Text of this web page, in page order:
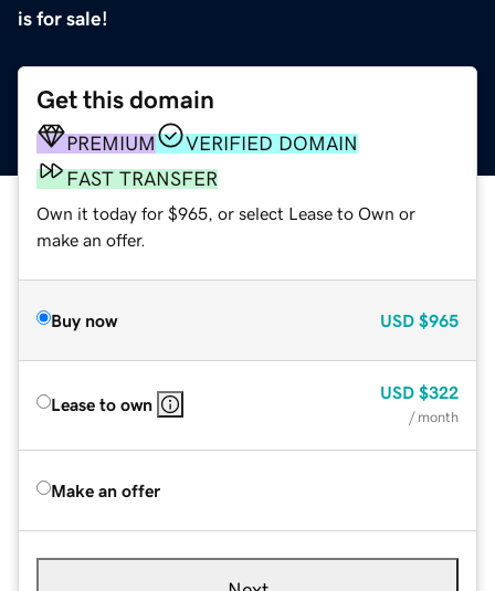
is for sale!
Get this domain
PREMIUM
VERIFIED DOMAIN
FAST TRANSFER
Own it today for $965, or select Lease to Own or
make an offer.
Buy now USD $965
Lease to own
USD $322
/ month
Make an offer